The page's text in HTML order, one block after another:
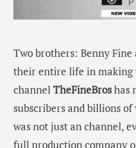
Two brothers: Benny
their entire life in making
channelTheFineBroshas
subscribers and billions
was not just an channel,
full production company